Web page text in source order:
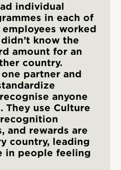
individual
in each of
worked
know the
amount for an
country.
partner and
anyone
They use Culture
and rewards are
country, leading
in people feeling